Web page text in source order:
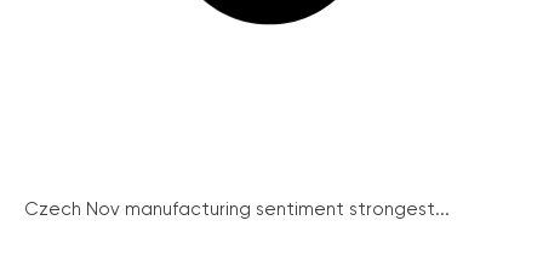
Czech Nov manufacturing sentiment strongest...